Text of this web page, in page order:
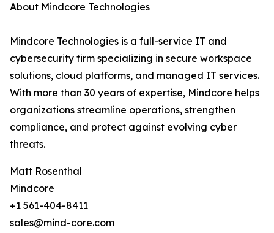
About Mindcore Technologies
Mindcore Technologies is a full-service IT and
cybersecurity firm specializing in secure workspace
solutions, cloud platforms, and managed IT services.
With more than 30 years of expertise, Mindcore helps
organizations streamline operations, strengthen
compliance, and protect against evolving cyber
threats.
Matt Rosenthal
Mindcore
+1 561-404-8411
sales@mind-core.com